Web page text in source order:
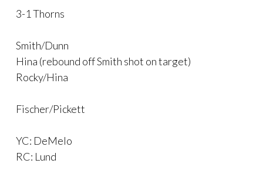
3-1 Thorns
Smith/Dunn
Hina (rebound off Smith shot on target)
Rocky/Hina
Fischer/Pickett
YC: DeMelo
RC: Lund